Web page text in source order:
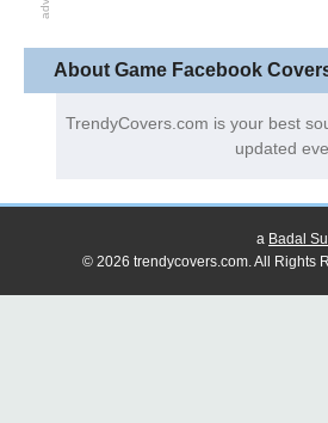
About Game Facebook
TrendyCovers.com is your best
updated
a Badal
© 2026 trendycovers.com. All Rights